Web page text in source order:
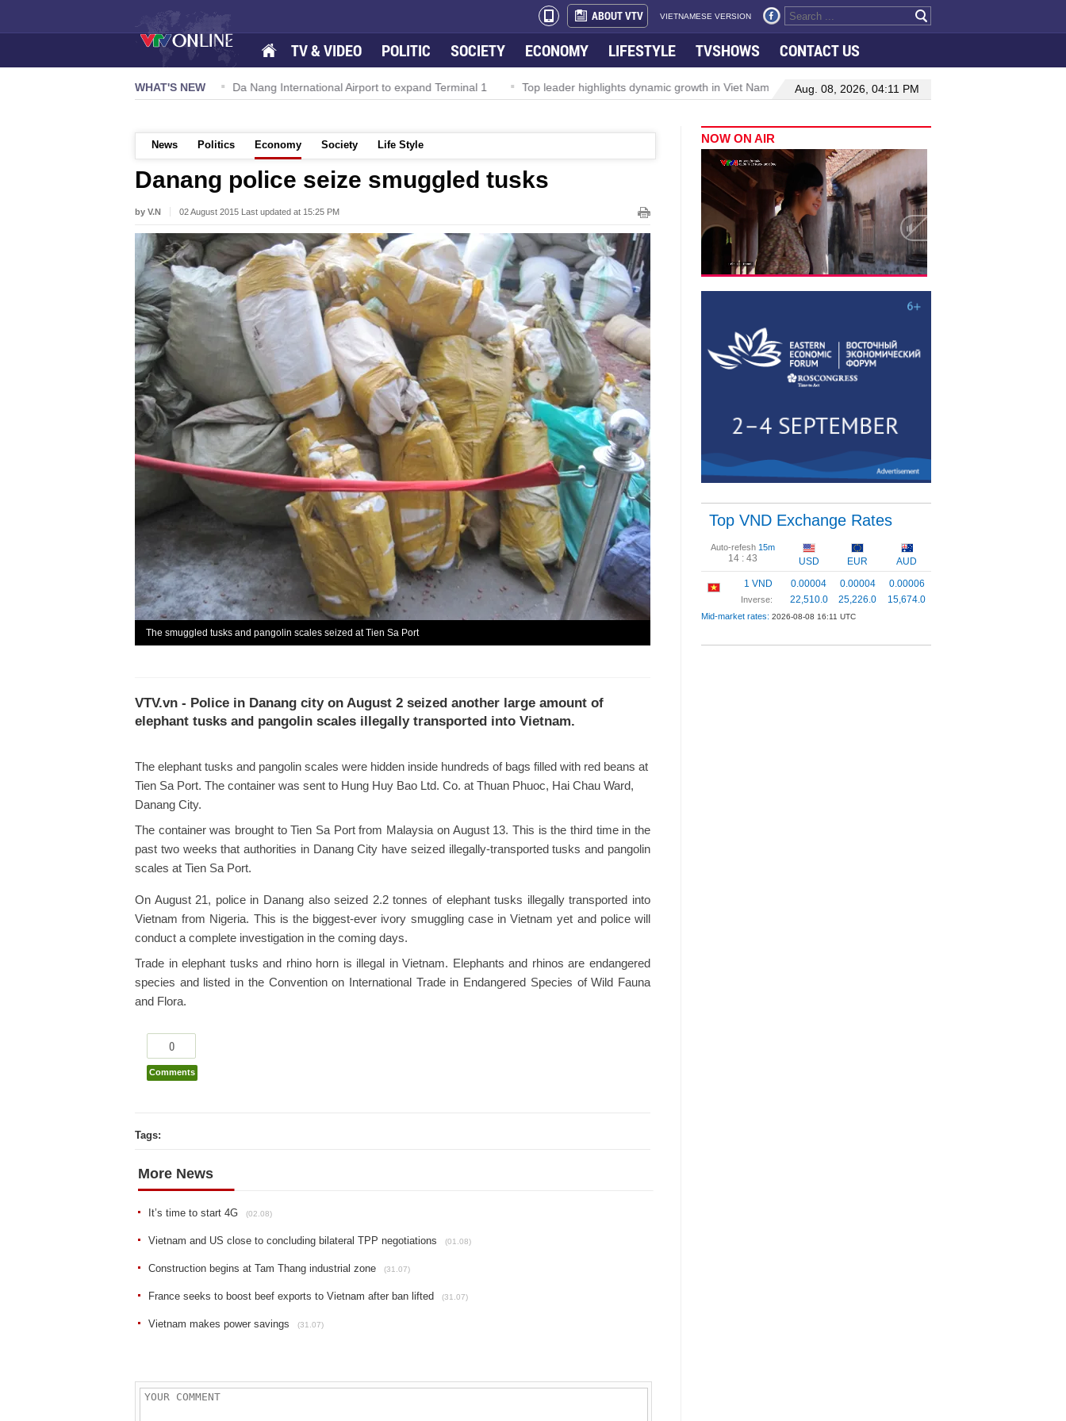
ABOUT VTV VIETNAMESE VERSION
TV & VIDEO POLITIC SOCIETY ECONOMY LIFESTYLE TVSHOWS CONTACT US
WHAT'S NEW
TW powers new growth momentum Da Nang International Airport to expand Terminal 1 Top leader highlights dynamic growth in Viet Nam–Malaysia relations Manufacturing, engineering
Aug. 08, 2026, 04:11 PM
News Politics Economy Society Life Style
Danang police seize smuggled tusks
by V.N 02 August 2015 Last updated at 15:25 PM
The smuggled tusks and pangolin scales seized at Tien Sa Port
VTV.vn - Police in Danang city on August 2 seized another large amount of
elephant tusks and pangolin scales illegally transported into Vietnam.
The elephant tusks and pangolin scales were hidden inside hundreds of bags filled with red beans at
Tien Sa Port. The container was sent to Hung Huy Bao Ltd. Co. at Thuan Phuoc, Hai Chau Ward,
Danang City.
The container was brought to Tien Sa Port from Malaysia on August 13. This is the third time in the
past two weeks that authorities in Danang City have seized illegally-transported tusks and pangolin
scales at Tien Sa Port.
On August 21, police in Danang also seized 2.2 tonnes of elephant tusks illegally transported into
Vietnam from Nigeria. This is the biggest-ever ivory smuggling case in Vietnam yet and police will
conduct a complete investigation in the coming days.
Trade in elephant tusks and rhino horn is illegal in Vietnam. Elephants and rhinos are endangered
species and listed in the Convention on International Trade in Endangered Species of Wild Fauna
and Flora.
0
Comments
Tags:
More News
It’s time to start 4G (02.08)
Vietnam and US close to concluding bilateral TPP negotiations (01.08)
Construction begins at Tam Thang industrial zone (31.07)
France seeks to boost beef exports to Vietnam after ban lifted (31.07)
Vietnam makes power savings (31.07)
NOW ON AIR
Top VND Exchange Rates
Auto-refesh 15m
14 : 42 USD EUR
AUD
1 VND
Inverse:
0.00004
22,510.0
0.00004
25,226.0
0.00006
15,674.0
Mid-market rates: 2026-08-08 16:11 UTC